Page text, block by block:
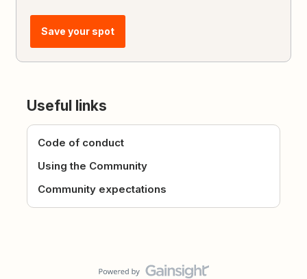
Save your spot
Useful links
Code of conduct
Using the Community
Community expectations